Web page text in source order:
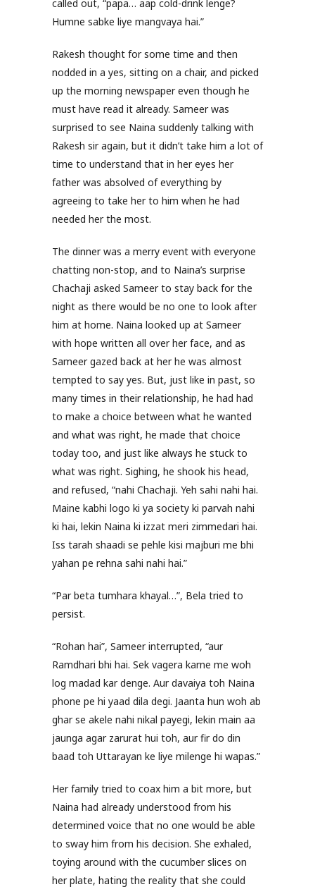
called out, “papa… aap cold-drink lenge?
Humne sabke liye mangvaya hai.”
Rakesh thought for some time and then
nodded in a yes, sitting on a chair, and picked
up the morning newspaper even though he
must have read it already. Sameer was
surprised to see Naina suddenly talking with
Rakesh sir again, but it didn’t take him a lot of
time to understand that in her eyes her
father was absolved of everything by
agreeing to take her to him when he had
needed her the most.
The dinner was a merry event with everyone
chatting non-stop, and to Naina’s surprise
Chachaji asked Sameer to stay back for the
night as there would be no one to look after
him at home. Naina looked up at Sameer
with hope written all over her face, and as
Sameer gazed back at her he was almost
tempted to say yes. But, just like in past, so
many times in their relationship, he had had
to make a choice between what he wanted
and what was right, he made that choice
today too, and just like always he stuck to
what was right. Sighing, he shook his head,
and refused, “nahi Chachaji. Yeh sahi nahi hai.
Maine kabhi logo ki ya society ki parvah nahi
ki hai, lekin Naina ki izzat meri zimmedari hai.
Iss tarah shaadi se pehle kisi majburi me bhi
yahan pe rehna sahi nahi hai.”
“Par beta tumhara khayal…”, Bela tried to
persist.
“Rohan hai”, Sameer interrupted, “aur
Ramdhari bhi hai. Sek vagera karne me woh
log madad kar denge. Aur davaiya toh Naina
phone pe hi yaad dila degi. Jaanta hun woh ab
ghar se akele nahi nikal payegi, lekin main aa
jaunga agar zarurat hui toh, aur fir do din
baad toh Uttarayan ke liye milenge hi wapas.”
Her family tried to coax him a bit more, but
Naina had already understood from his
determined voice that no one would be able
to sway him from his decision. She exhaled,
toying around with the cucumber slices on
her plate, hating the reality that she could